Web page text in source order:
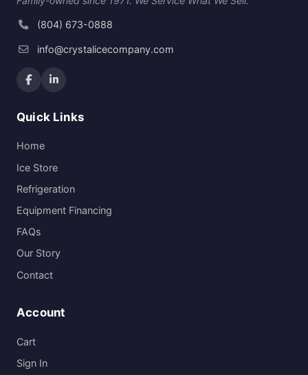
(804) 673-0888
info@crystalicecompany.com
Quick Links
Home
Ice Store
Refrigeration
Equipment Financing
FAQs
Our Story
Contact
Account
Cart
Sign In